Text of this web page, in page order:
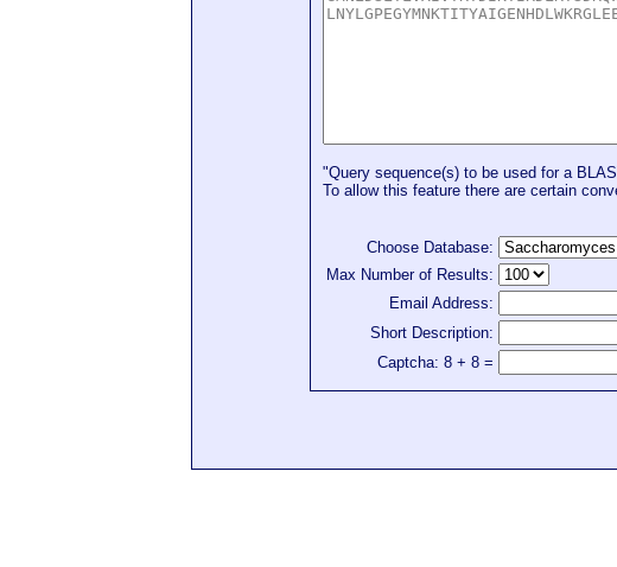
"Query sequence(s) to be used for a
To allow this feature there are certain
Choose Database:
Max Number of Results:
Email Address:
Short Description:
Captcha: 8 + 8 =